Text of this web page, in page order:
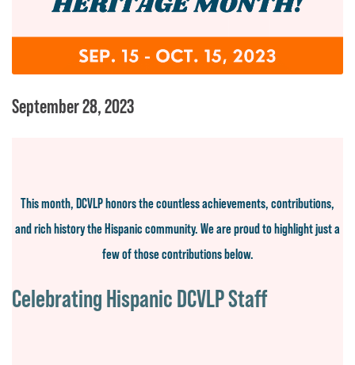
September 28, 2023
This month, DCVLP honors the countless achievements, contributions,
and rich history the Hispanic community. We are proud to highlightjust a
few of those contributions below.
Celebrating Hispanic DCVLP Staff